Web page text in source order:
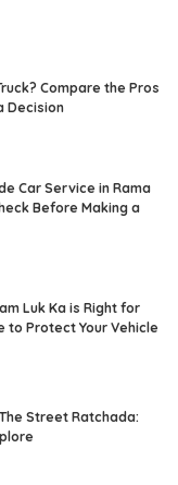
Compare the Pros
Decision
Car Service in Rama
Before Making a
Luk Ka is Right for
to Protect Your Vehicle
Street Ratchada: